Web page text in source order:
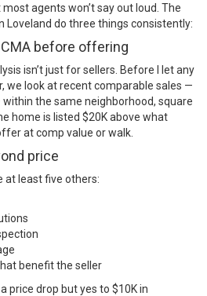
most agents won’t say out loud. The
Loveland do three things consistently:
before offering
isn’t just for sellers. Before I let any
we look at recent comparable sales —
the same neighborhood, square
home is listed $20K above what
at comp value or walk.
price
at least five others:
benefit the seller
price drop but yes to $10K in